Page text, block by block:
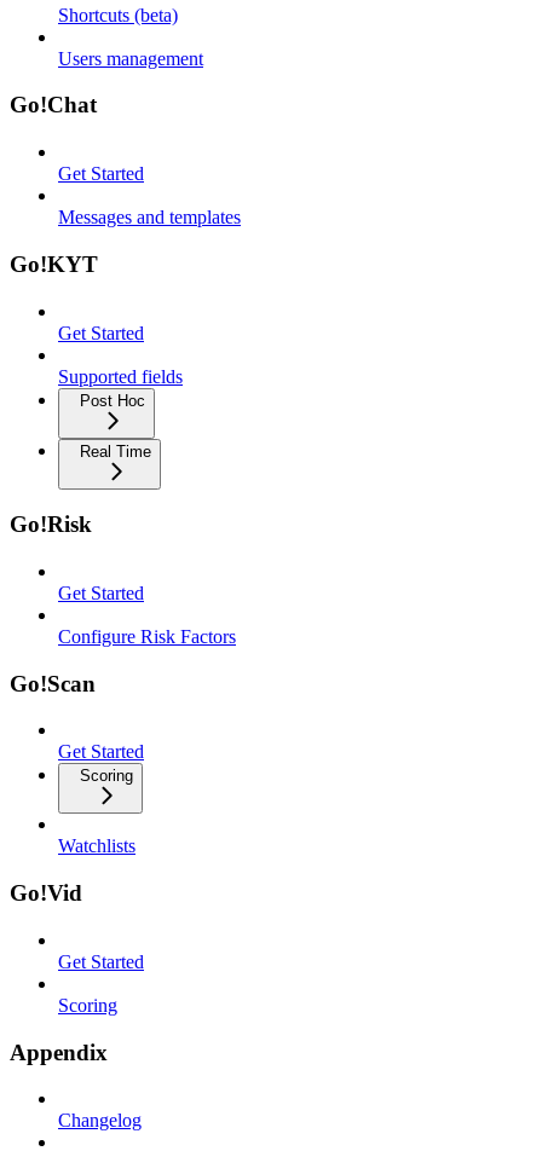
Shortcuts (beta)
Users management
Go!Chat
Get Started
Messages and templates
Go!KYT
Get Started
Supported fields
Post Hoc
Real Time
Go!Risk
Get Started
Configure Risk Factors
Go!Scan
Get Started
Scoring
Watchlists
Go!Vid
Get Started
Scoring
Appendix
Changelog